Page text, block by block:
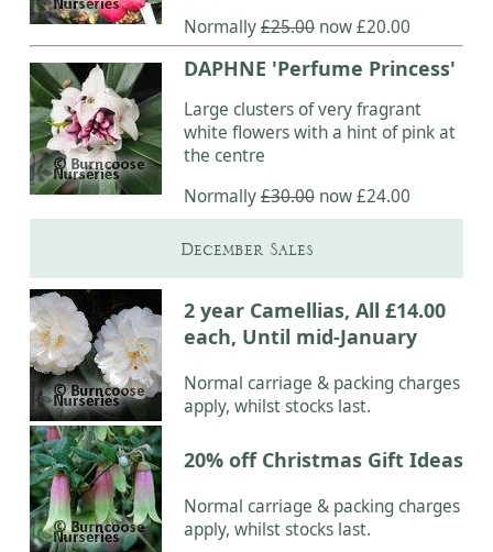
Normally£25.00 now £20.00
DAPHNE 'Perfume Princess'
Large clusters of very fragrant
white flowers with a hint of pink at
the centre
Normally£30.00 now £24.00
December Sales
2 year Camellias, All £14.00
each, Until mid-January
Normal carriage & packing charges
apply, whilst stocks last.
20% off Christmas Gift Ideas
Normal carriage & packing charges
apply, whilst stocks last.